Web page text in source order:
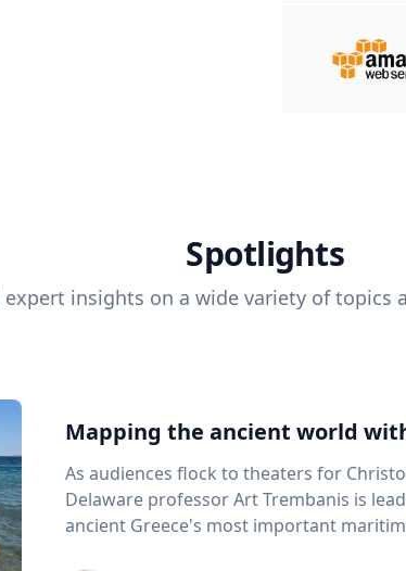
Spotlights
expert insights on a wide variety of topics
Mapping the ancient world
As audiences flock to theaters for
Delaware professor Art Trembanis is
ancient Greece's most important maritime landscapes.